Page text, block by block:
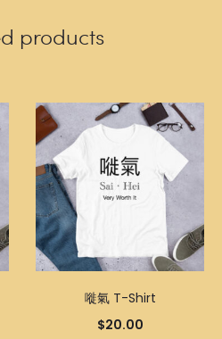
products
嘥氣 T-Shirt
$20.00